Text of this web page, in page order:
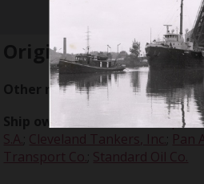
Historical
Original name:
Other name(s):Cometa
Ship owner:
Allied Oil Transport
S.A. Cleveland Tankers, Inc. Pan
Transport Co. Standard Oil Co.